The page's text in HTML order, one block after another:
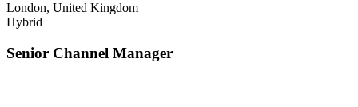
London, United Kingdom
Hybrid
Senior Channel Manager